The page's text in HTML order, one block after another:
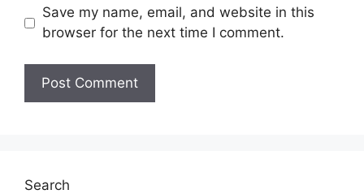
Save my name, email, and website in this
browser for the next time I comment.
Search